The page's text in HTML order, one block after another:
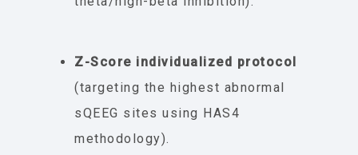
Z-Score individualized protocol
(targeting the highest abnormal
sQEEG sites using HAS4
methodology).